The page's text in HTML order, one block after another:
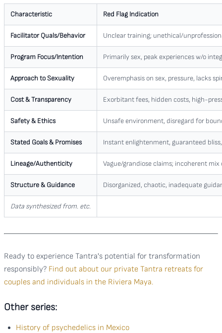
Characteristic Red Flag Indication
Facilitator Quals/Behavior Unclear training; unethical/
Program Focus/Intention Primarily sex, peak experiences w/o
Approach to Sexuality Overemphasis on sex, pressure, lacks
Cost & Transparency Exorbitant fees, hidden costs, high-
Safety & Ethics Unsafe environment, disregard for
Stated Goals & Promises Instant enlightenment, guaranteed
Lineage/Authenticity Vague/grandiose claims; incoherent mix
Structure & Guidance Disorganized, chaotic, inadequate
Data synthesized from. etc.
Ready to experience Tantra's potential for transformation
responsibly? Find out about our private Tantra retreats for
couples and individuals in the Riviera Maya.
Other series:
History of psychedelics in Mexico